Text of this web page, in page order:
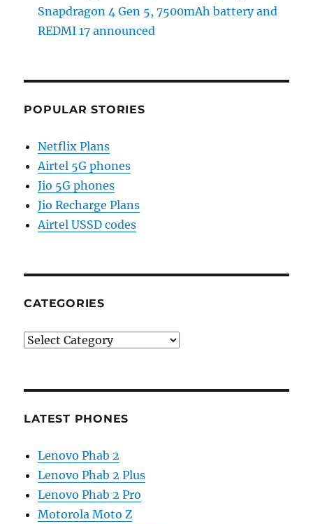
Snapdragon 4 Gen 5, 7500mAh battery and
REDMI 17 announced
POPULAR STORIES
Netflix Plans
Airtel 5G phones
Jio 5G phones
Jio Recharge Plans
Airtel USSD codes
CATEGORIES
Categories
LATEST PHONES
Lenovo Phab 2
Lenovo Phab 2 Plus
Lenovo Phab 2 Pro
Motorola Moto Z